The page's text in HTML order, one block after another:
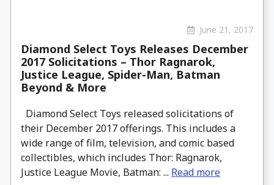
June 21, 2017
Diamond Select Toys Releases December
2017 Solicitations – Thor Ragnarok,
Justice League, Spider-Man, Batman
Beyond & More
Diamond Select Toys released solicitations of
their December 2017 offerings. This includes a
wide range of film, television, and comic based
collectibles, which includes Thor: Ragnarok,
Justice League Movie, Batman: ... Read more